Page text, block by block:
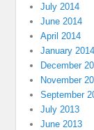
July 2014
June 2014
April 2014
January 2014
December
November
September
July 2013
June 2013